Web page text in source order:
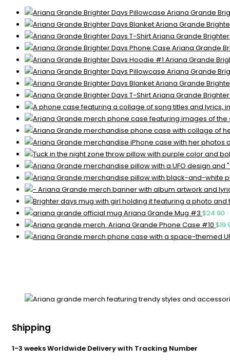
Ariana Grande
Ariana Grande
Ariana Grande
Ariana Grande
Ariana Grande
Ariana Grande
Ariana Grande
Ariana Grande
Ariana Grande Mug #3 $24.90
Ariana Grande Phone Case #10 $
Shipping
1-3 weeks Worldwide Delivery with Tracking Number